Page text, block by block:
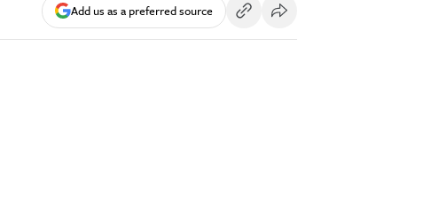
Add us as a preferred source